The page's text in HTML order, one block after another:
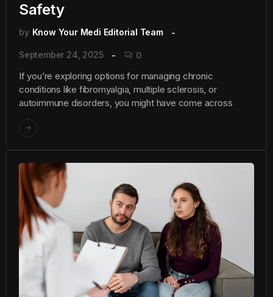
Safety
by Know Your Medi Editorial Team
September 24, 2025 0
If you’re exploring options for managing chronic
conditions like fibromyalgia, multiple sclerosis, or
autoimmune disorders, you might have come across